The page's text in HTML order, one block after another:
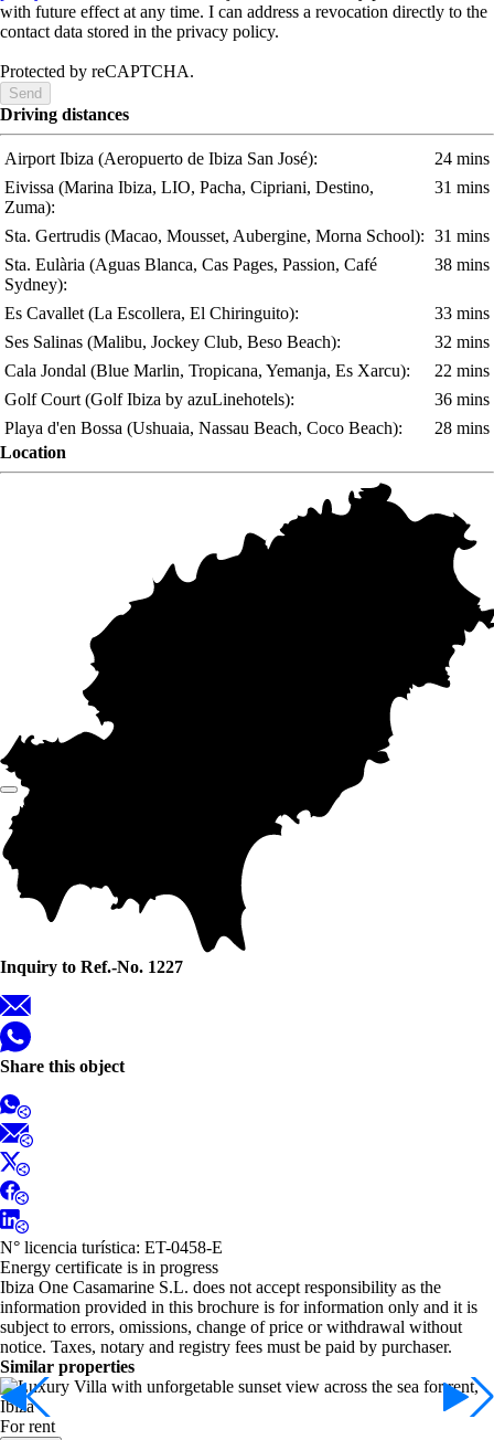
with future effect at any time. I can address a revocation directly to the
contact data stored in the privacy policy.
Protected by reCAPTCHA.
Send
Driving distances
Airport Ibiza (Aeropuerto de Ibiza San José):
24 mins
Eivissa (Marina Ibiza, LIO, Pacha, Cipriani, Destino,
Zuma):
31 mins
Sta. Gertrudis (Macao, Mousset, Aubergine, Morna School): 31 mins
Sta. Eulària (Aguas Blanca, Cas Pages, Passion, Café
Sydney):
38 mins
Es Cavallet (La Escollera, El Chiringuito):
33 mins
Ses Salinas (Malibu, Jockey Club, Beso Beach):
32 mins
Cala Jondal (Blue Marlin, Tropicana, Yemanja, Es Xarcu):
22 mins
Golf Court (Golf Ibiza by azuLinehotels):
36 mins
Playa d'en Bossa (Ushuaia, Nassau Beach, Coco Beach):
28 mins
Location
Inquiry to Ref.-No. 1227
Share this object
N° licencia turística: ET-0458-E
Energy certificate is in progress
Ibiza One Casamarine S.L. does not accept responsibility as the
information provided in this brochure is for information only and it is
subject to errors, omissions, change of price or withdrawal without
notice. Taxes, notary and registry fees must be paid by purchaser.
Similar properties
For rent